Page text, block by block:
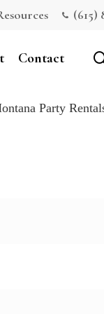
(615)
Contact
Party